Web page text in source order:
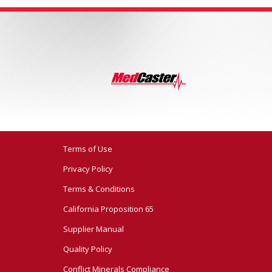
Terms of Use
Privacy Policy
Terms & Conditions
California Proposition 65
Supplier Manual
Quality Policy
Conflict Minerals Compliance